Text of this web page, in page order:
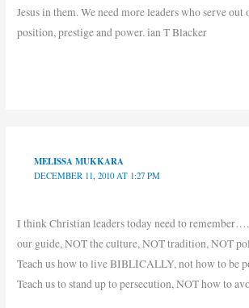
Jesus in them. We need more leaders who serve
position, prestige and power. ian T Blacker
MELISSA MUKKARA
DECEMBER 11, 2010 AT 1:27 PM
I think Christian leaders today need to
our guide, NOT the culture, NOT tradition, NOT
Teach us how to live BIBLICALLY, not how to be
Teach us to stand up to persecution, NOT how to